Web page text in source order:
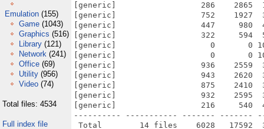
Emulation (155)
Game (1043)
Graphics (516)
Library (121)
Network (241)
Office (69)
Utility (956)
Video (74)
Total files: 4534
Full index file
[generic]                  286    2865
[generic]                  752    1927
[generic]                  447     980
[generic]                  322     594
[generic]                    0       0 100.0%
[generic]                    0       0 100.0%
[generic]                  936    2559  36.6%
[generic]                  943    2620
[generic]                  875    2410
[generic]                  932    2595
[generic]                  216     540
---------- ----------- ------- -------